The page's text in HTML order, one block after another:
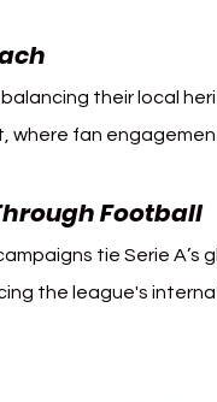
their local
where fan
Football
tie Serie A’s
the league's